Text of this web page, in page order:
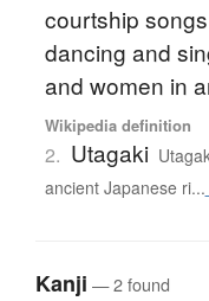
courtship
dancing and
and women in
Wikipedia definition
2. Utagaki
ancient Japanese ri...
Kanji — 2 found